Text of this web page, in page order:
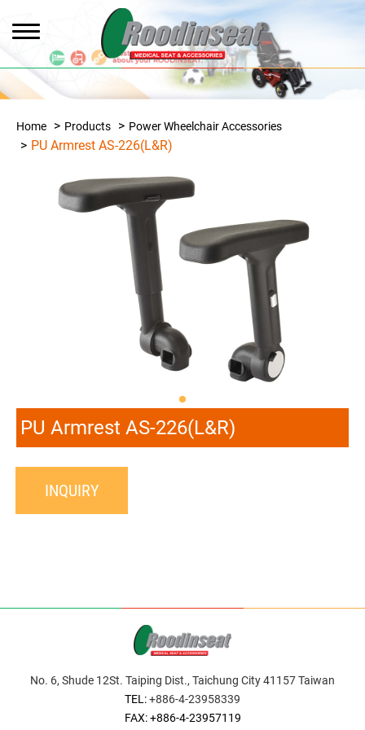
Home Products Power Wheelchair Accessories
PU Armrest AS-226(L&R)
PU Armrest AS-226(L&R)
INQUIRY
No. 6, Shude 12St. Taiping Dist., Taichung City 41157 Taiwan
TEL:+886-4-23958339
FAX: +886-4-23957119